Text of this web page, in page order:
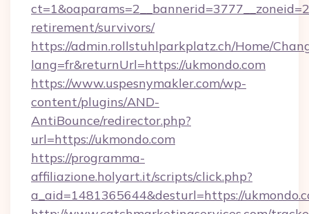
retirement/survivors/
https://admin.rollstuhlparkplatz.ch/Home/
lang=fr&returnUrl=https://ukmondo.com
https://www.uspesnymakler.com/wp-
content/plugins/AND-
AntiBounce/redirector.php?
url=https://ukmondo.com
https://programma-
affiliazione.holyart.it/scripts/click.php?
a_aid=1481365644&desturl=https://